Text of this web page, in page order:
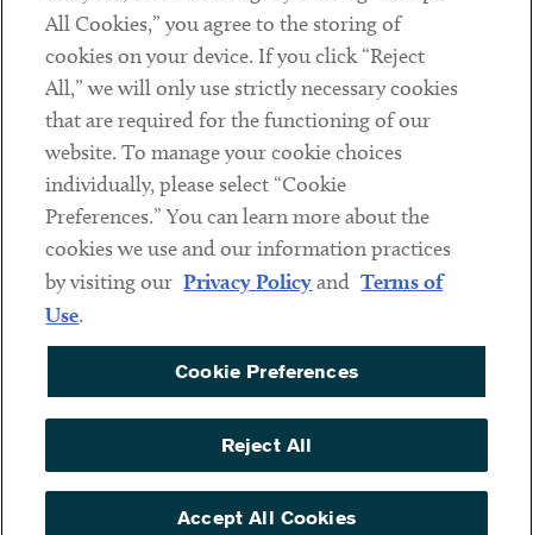
Subscribe
Social
LinkedinTwitter
Sub footer
DISCLAIMER
PRIVACY POLICY
NON DISCRIMINATION
© Copyright 2026 ArentFox Schiff LLP. All Rights Reserved.
All Cookies,” you agree to the storing of
cookies on your device. If you click “Reject
All,” we will only use strictly necessary cookies
that are required for the functioning of our
website. To manage your cookie choices
individually, please select “Cookie
Preferences.” You can learn more about the
cookies we use and our information practices
by visiting our Privacy Policyand Terms of
Use.
Cookie Preferences
Reject All
Accept All Cookies